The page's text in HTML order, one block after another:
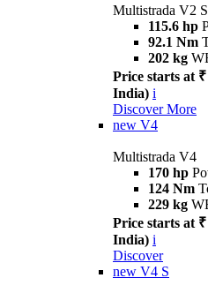
Multistrada V2 S
115.6 hp
92.1 Nm
202 kg
Price starts at
India) i
Discover More
new V4
Multistrada V4
170 hp
124 Nm
229 kg
Price starts at
India) i
Discover
new V4 S